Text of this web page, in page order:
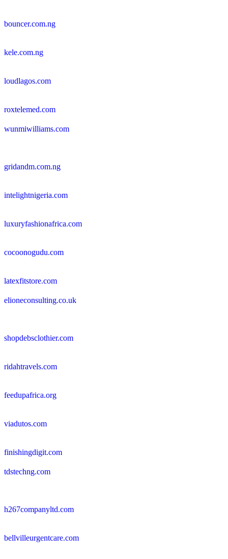
bouncer.com.ng
kele.com.ng
loudlagos.com
roxtelemed.com
wunmiwilliams.com
gridandm.com.ng
intelightnigeria.com
luxuryfashionafrica.com
cocoonogudu.com
latexfitstore.com
elioneconsulting.co.uk
shopdebsclothier.com
ridahtravels.com
feedupafrica.org
viadutos.com
finishingdigit.com
tdstechng.com
h267companyltd.com
bellvilleurgentcare.com